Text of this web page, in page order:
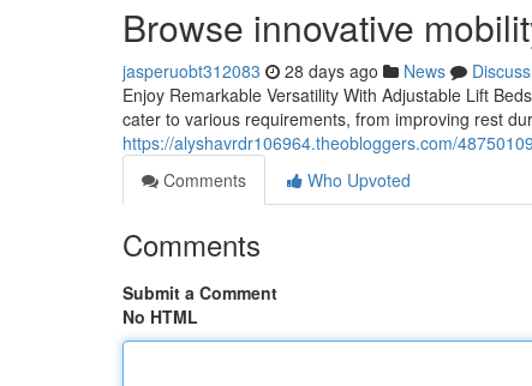
Browse innovative
jasperuobt312083 28 days ago News
Discuss
Enjoy Remarkable Versatility With Adjustable Lift
cater to various requirements, from improving rest
https://alyshavrdr106964.theobloggers.com/
Comments
Who Upvoted
Comments
Submit a Comment
No HTML